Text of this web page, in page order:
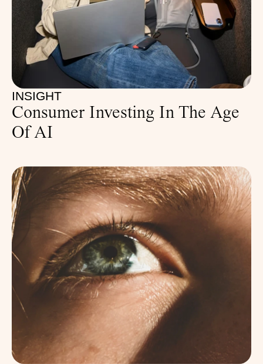
INSIGHT
Consumer Investing In The Age
Of AI